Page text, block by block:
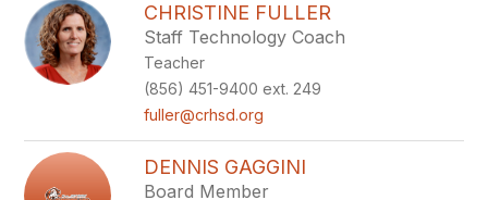
CHRISTINE FULLER
Staff Technology Coach
Teacher
(856) 451-9400 ext. 249
fuller@crhsd.org
DENNIS GAGGINI
Board Member